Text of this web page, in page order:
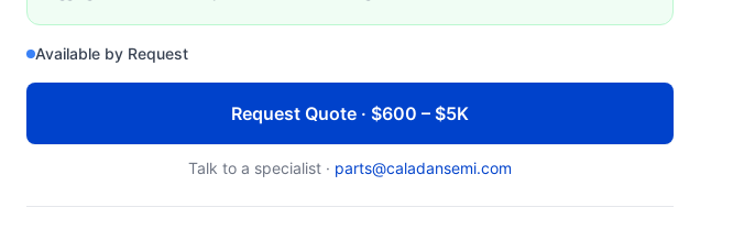
Available by Request
Request Quote · $600 – $5K
Talk to a specialist · parts@caladansemi.com